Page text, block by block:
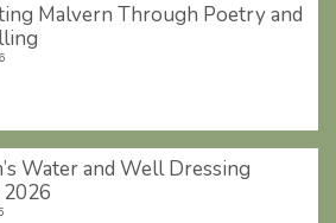
Malvern Through Poetry and
Water and Well Dressing